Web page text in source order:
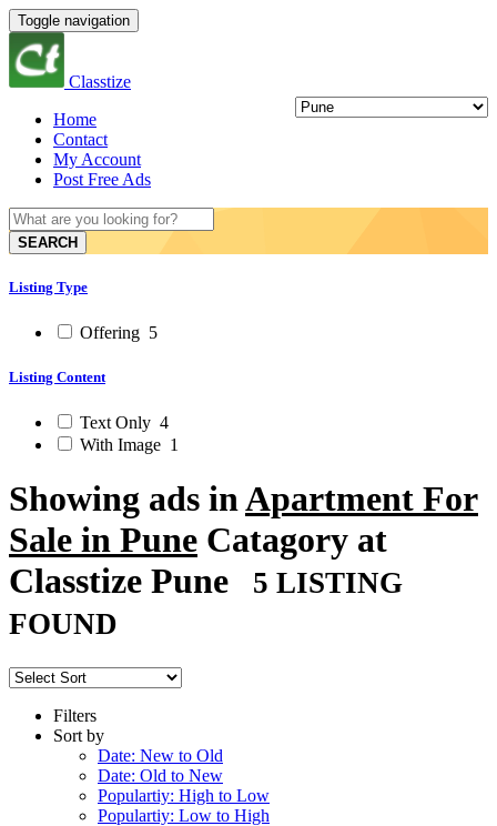
Toggle navigation
Classtize
Home
Contact
My Account
Post Free Ads
SEARCH
Listing Type
Offering 5
Listing Content
Text Only 4
With Image 1
Showing ads inApartment For
Sale in Pune Catagory at
Classtize Pune
5 LISTING
FOUND
Filters
Sort by
Date: New to Old
Date: Old to New
Populartiy: High to Low
Populartiy: Low to High